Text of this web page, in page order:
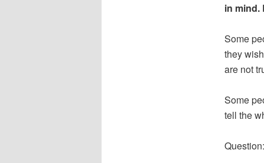
in mind.
Some
they
are not
Some
tell the